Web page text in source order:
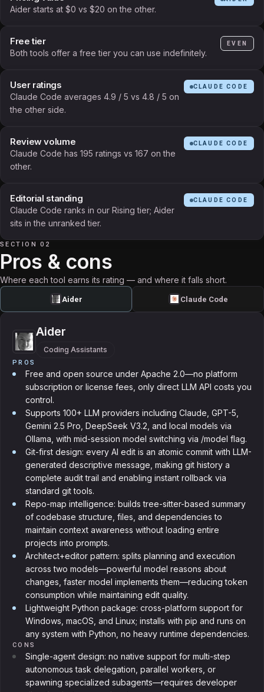
Aider starts at $0 vs $20 on the other.
Free tier
Both tools offer a free tier you can use indefinitely.
EVEN
User ratings
Claude Code averages 4.9 / 5 vs 4.8 / 5 on
the other side.
CLAUDE CODE
Review volume
Claude Code has 195 ratings vs 167 on the
other.
CLAUDE CODE
Editorial standing
Claude Code ranks in our Rising tier; Aider
sits in the unranked tier.
CLAUDE CODE
SECTION 02
Pros & cons
Where each tool earns its rating — and where it falls short.
Aider Claude Code
Aider
Coding Assistants
PROS
Free and open source under Apache 2.0—no platform
subscription or license fees, only direct LLM API costs you
control.
Supports 100+ LLM providers including Claude, GPT-5,
Gemini 2.5 Pro, DeepSeek V3.2, and local models via
Ollama, with mid-session model switching via /model flag.
Git-first design: every AI edit is an atomic commit with LLM-
generated descriptive message, making git history a
complete audit trail and enabling instant rollback via
standard git tools.
Repo-map intelligence: builds tree-sitter-based summary
of codebase structure, files, and dependencies to
maintain context awareness without loading entire
projects into prompts.
Architect+editor pattern: splits planning and execution
across two models—powerful model reasons about
changes, faster model implements them—reducing token
consumption while maintaining edit quality.
Lightweight Python package: cross-platform support for
Windows, macOS, and Linux; installs with pip and runs on
any system with Python, no heavy runtime dependencies.
CONS
Single-agent design: no native support for multi-step
autonomous task delegation, parallel workers, or
spawning specialized subagents—requires developer